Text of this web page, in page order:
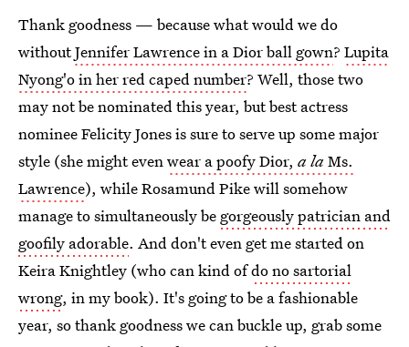
Thank goodness — because what would we do
withoutJennifer Lawrence in a Dior ball gown? Lupita
Nyong'o in her red caped number? Well, those two
may not be nominated this year, but best actress
nominee Felicity Jones is sure to serve up some major
style (she might evenwear a poofy Dior, a laMs.
Lawrence), while Rosamund Pike will somehow
manage to simultaneously be gorgeously patrician and
goofily adorable. And don't even get me started on
Keira Knightley (who can kind ofdo no sartorial
wrong, in my book). It's going to be a fashionable
year, so thank goodness we can buckle up, grab some